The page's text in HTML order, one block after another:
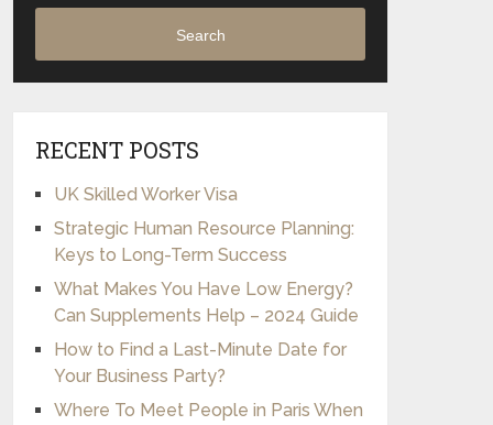
Search
RECENT POSTS
UK Skilled Worker Visa
Strategic Human Resource Planning:
Keys to Long-Term Success
What Makes You Have Low Energy?
Can Supplements Help – 2024 Guide
How to Find a Last-Minute Date for
Your Business Party?
Where To Meet People in Paris When